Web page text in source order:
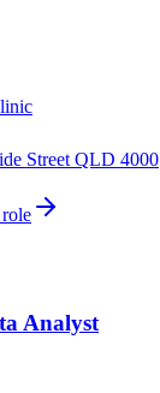
Street QLD 4000
Analyst